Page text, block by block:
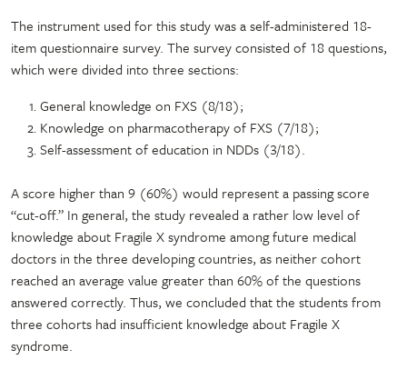
The instrument used for this study was a self-administered 18-
item questionnaire survey. The survey consisted of 18 questions,
which were divided into three sections:
General knowledge on FXS (8/18);
Knowledge on pharmacotherapy of FXS (7/18);
Self-assessment of education in NDDs (3/18).
A score higher than 9 (60%) would represent a passing score
“cut-off.” In general, the study revealed a rather low level of
knowledge about Fragile X syndrome among future medical
doctors in the three developing countries, as neither cohort
reached an average value greater than 60% of the questions
answered correctly. Thus, we concluded that the students from
three cohorts had insufficient knowledge about Fragile X
syndrome.